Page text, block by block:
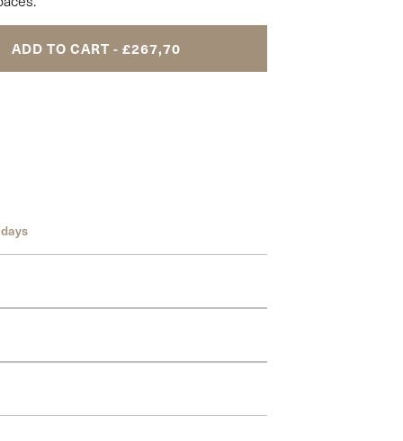
ADD TO CART - £267,70
by our team within 24 hours to 48 hours